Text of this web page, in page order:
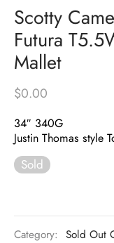
Scotty
Futura
Mallet
$0.00
34″ 340G
Justin Thomas style
Sold
Category: Sold Out